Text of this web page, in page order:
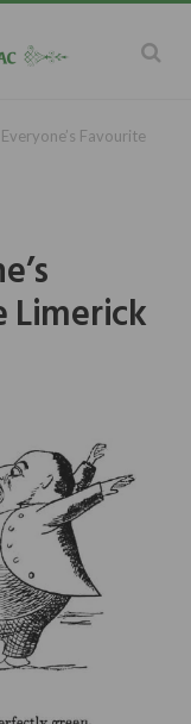
Favourite
Limerick